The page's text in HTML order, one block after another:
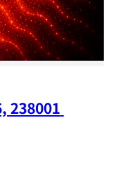
238001